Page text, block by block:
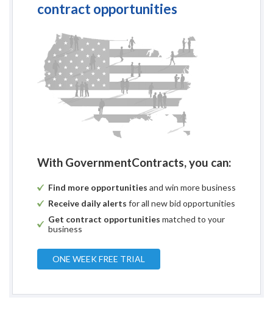
contract opportunities
With GovernmentContracts, you can:
Find more opportunities and win more business
Receive daily alerts for all new bid opportunities
Get contract opportunities matched to your
business
ONE WEEK FREE TRIAL